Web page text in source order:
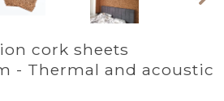
cork sheets
- Thermal and acoustic